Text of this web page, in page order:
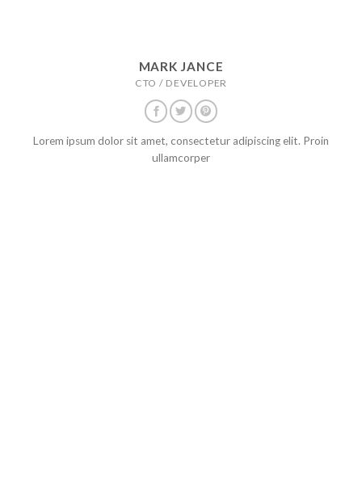
MARK JANCE
CTO / DEVELOPER
Lorem ipsum dolor sit amet, consectetur adipiscing elit. Proin
ullamcorper